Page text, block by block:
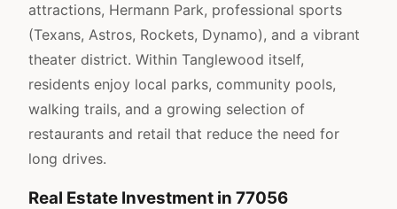
attractions, Hermann Park, professional sports
(Texans, Astros, Rockets, Dynamo), and a vibrant
theater district. Within Tanglewood itself,
residents enjoy local parks, community pools,
walking trails, and a growing selection of
restaurants and retail that reduce the need for
long drives.
Real Estate Investment in 77056